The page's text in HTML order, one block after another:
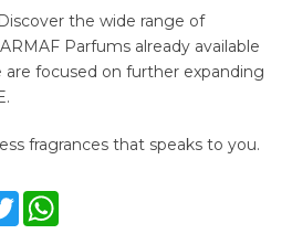
the wide range of
Parfums already available
are focused on further expanding
fragrances that speaks to you.
TWITTER